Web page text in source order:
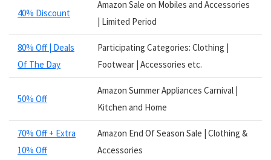
Tickets
Video Games
Wallets
Women Clothing
Womens Footwear
All categories
40% Discount
Amazon Sale on Mobiles and Accessories
| Limited Period
80% Off | Deals
Of The Day
Participating Categories: Clothing |
Footwear | Accessories etc.
50% Off
Amazon Summer Appliances Carnival |
Kitchen and Home
70% Off + Extra
10% Off
Amazon End Of Season Sale | Clothing &
Accessories